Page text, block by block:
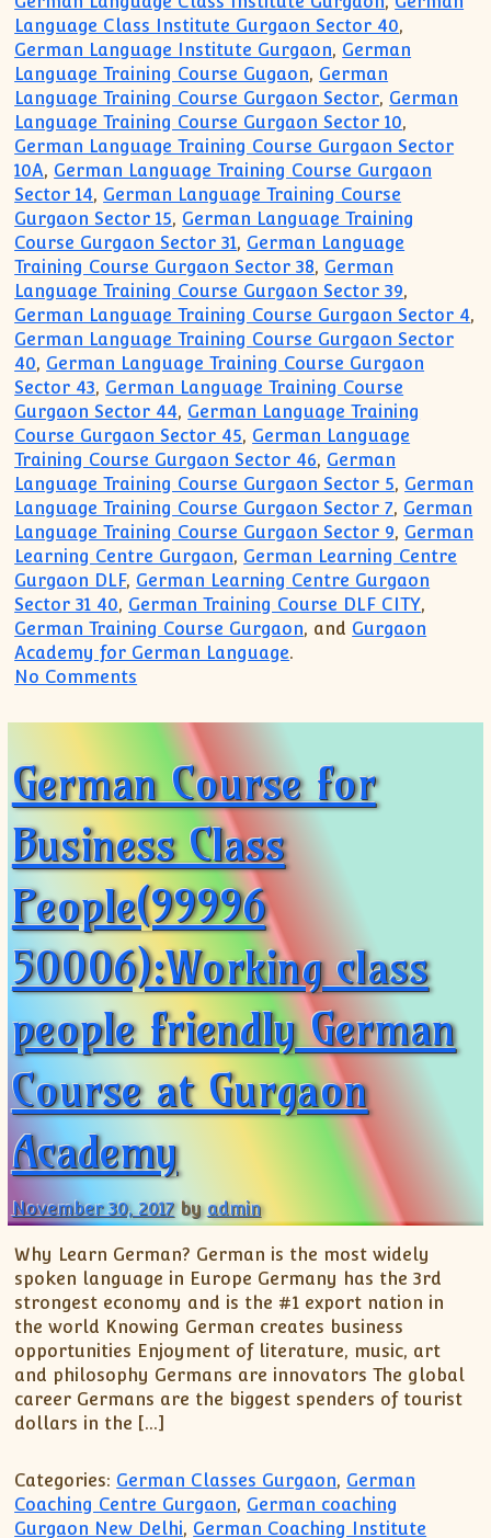
Language Class Institute Gurgaon Sector 40,
German Language Institute Gurgaon, German
Language Training Course Gugaon, German
Language Training Course Gurgaon Sector, German
Language Training Course Gurgaon Sector 10,
German Language Training Course Gurgaon Sector
10A, German Language Training Course Gurgaon
Sector 14, German Language Training Course
Gurgaon Sector 15, German Language Training
Course Gurgaon Sector 31, German Language
Training Course Gurgaon Sector 38, German
Language Training Course Gurgaon Sector 39,
German Language Training Course Gurgaon Sector 4,
German Language Training Course Gurgaon Sector
40, German Language Training Course Gurgaon
Sector 43, German Language Training Course
Gurgaon Sector 44, German Language Training
Course Gurgaon Sector 45, German Language
Training Course Gurgaon Sector 46, German
Language Training Course Gurgaon Sector 5, German
Language Training Course Gurgaon Sector 7, German
Language Training Course Gurgaon Sector 9, German
Learning Centre Gurgaon, German Learning Centre
Gurgaon DLF, German Learning Centre Gurgaon
Sector 31 40, German Training Course DLF CITY,
German Training Course Gurgaon, and Gurgaon
Academy for German Language.
No Comments
German Course for
Business Class
People(99996
50006):Working class
people friendly German
Course at Gurgaon
Academy
November 30, 2017 byadmin
Why Learn German? German is the most widely
spoken language in Europe Germany has the 3rd
strongest economy and is the #1 export nation in
the world Knowing German creates business
opportunities Enjoyment of literature, music, art
and philosophy Germans are innovators The global
career Germans are the biggest spenders of tourist
dollars in the […]
Categories: German Classes Gurgaon, German
Coaching Centre Gurgaon, German coaching
Gurgaon New Delhi, German Coaching Institute